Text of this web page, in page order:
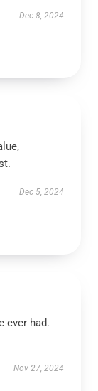
Dec 8, 2024
Dec 5, 2024
ever had.
Nov 27, 2024